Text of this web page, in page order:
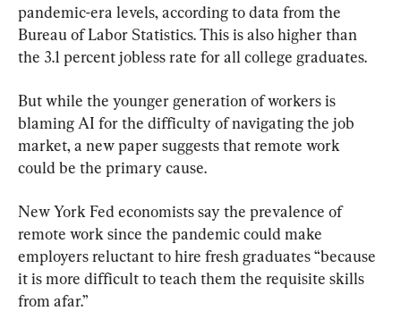
pandemic-era levels, according to data from the
Bureau of Labor Statistics. This is also higher than
the 3.1 percent jobless rate for all college graduates.
But while the younger generation of workers is
blaming AI for the difficulty of navigating the job
market, a new paper suggests that remote work
could be the primary cause.
New York Fed economists say the prevalence of
remote work since the pandemic could make
employers reluctant to hire fresh graduates “because
it is more difficult to teach them the requisite skills
from afar.”